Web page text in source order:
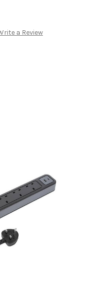
a Review